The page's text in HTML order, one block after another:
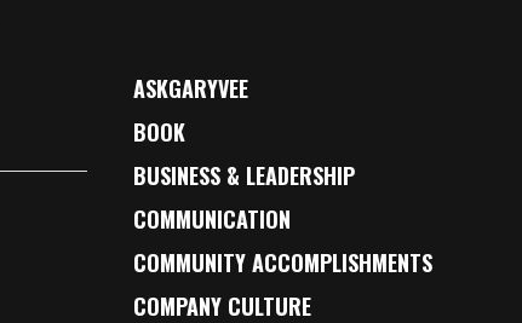
ASKGARYVEE
BOOK
BUSINESS & LEADERSHIP
COMMUNICATION
COMMUNITY ACCOMPLISHMENTS
COMPANY CULTURE